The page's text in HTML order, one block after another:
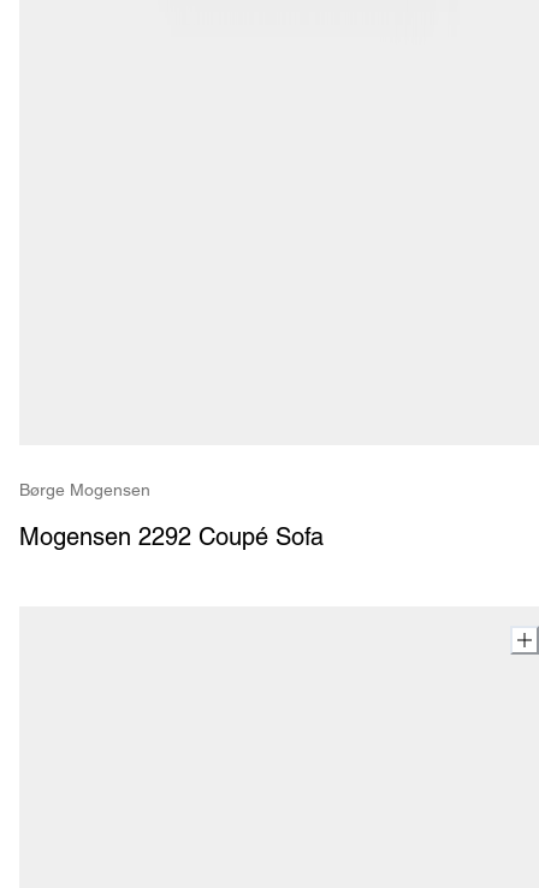
Børge Mogensen
Mogensen 2292 Coupé Sofa